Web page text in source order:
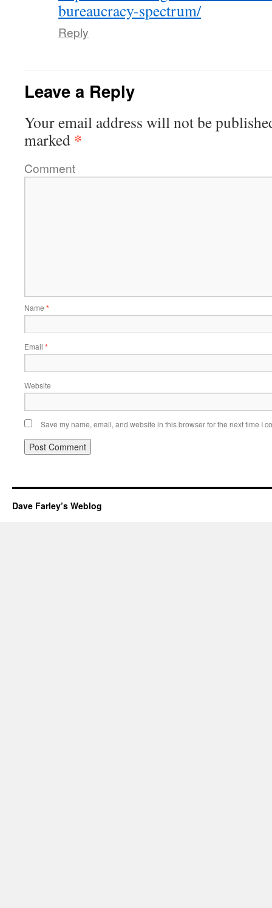
bureaucracy-spectrum/
Reply
Leave a Reply
Your email address will not be
marked *
Comment
Name *
Email *
Website
Save my name, email, and website in this browser for the next time I
Dave Farley’s Weblog